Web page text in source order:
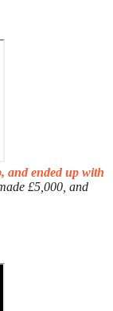
and ended up with
£5,000, and